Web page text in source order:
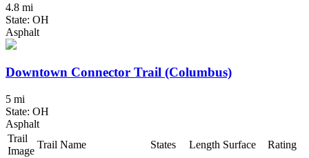
4.8 mi
State: OH
Asphalt
Downtown Connector Trail (Columbus)
5 mi
State: OH
Asphalt
Trail
Image
Trail Name States Length Surface Rating